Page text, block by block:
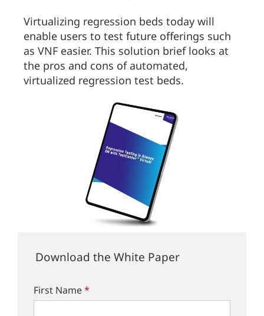
Virtualizing regression beds today will
enable users to test future offerings such
as VNF easier. This solution brief looks at
the pros and cons of automated,
virtualized regression test beds.
Download the White Paper
First Name*